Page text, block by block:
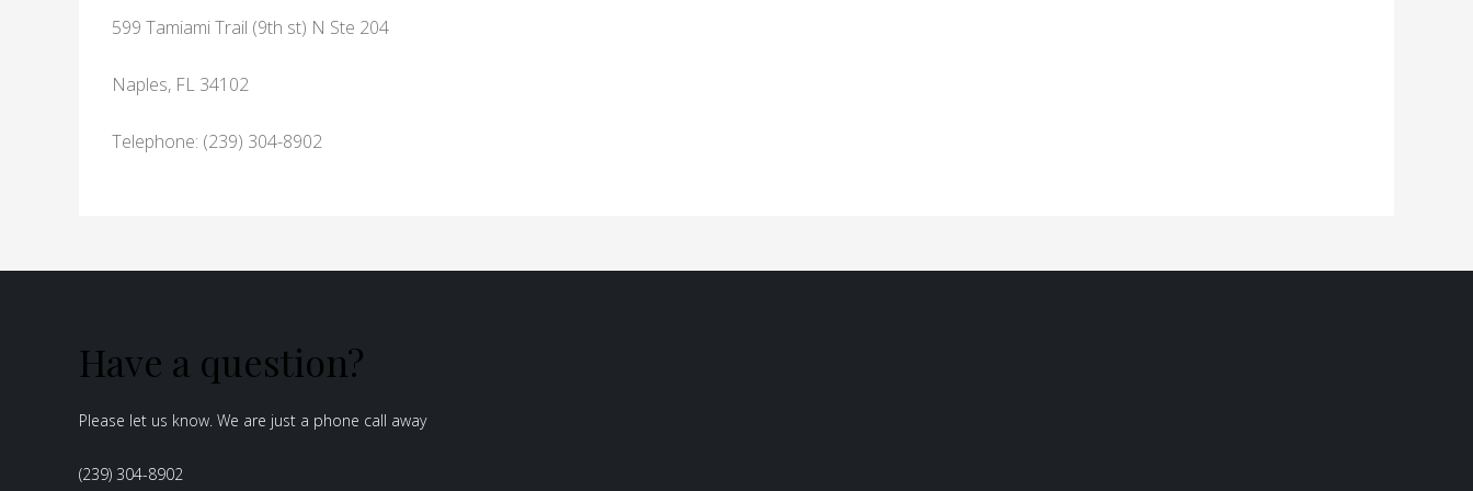
599 Tamiami Trail (9th st) N Ste 204
Naples, FL 34102
Telephone: (239) 304-8902
Have a question?
Please let us know. We are just a phone call away
(239) 304-8902